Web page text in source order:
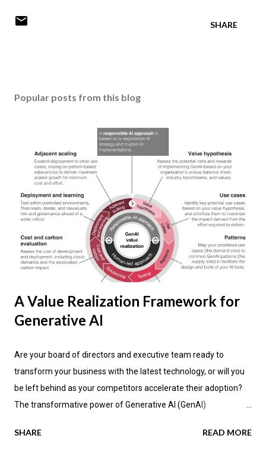
SHARE
Popular posts from this blog
A Value Realization Framework for
Generative AI
Are your board of directors and executive team ready to
transform your business with the latest technology, or will you
be left behind as your competitors accelerate their adoption?
The transformative power of Generative AI (GenAI)
not only enhanced efficiency but also new avenues for value
SHARE READ MORE